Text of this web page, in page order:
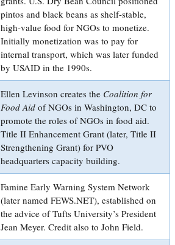
pintos and black beans as shelf-stable,
high-value food for NGOs to monetize.
Initially monetization was to pay for
internal transport, which was later funded
by USAID in the 1990s.
Ellen Levinson creates the Coalition for
Food Aid of NGOs in Washington, DC to
promote the roles of NGOs in food aid.
Title II Enhancement Grant (later, Title II
Strengthening Grant) for PVO
headquarters capacity building.
Famine Early Warning System Network
(later named FEWS.NET), established on
the advice of Tufts University’s President
Jean Meyer. Credit also to John Field.